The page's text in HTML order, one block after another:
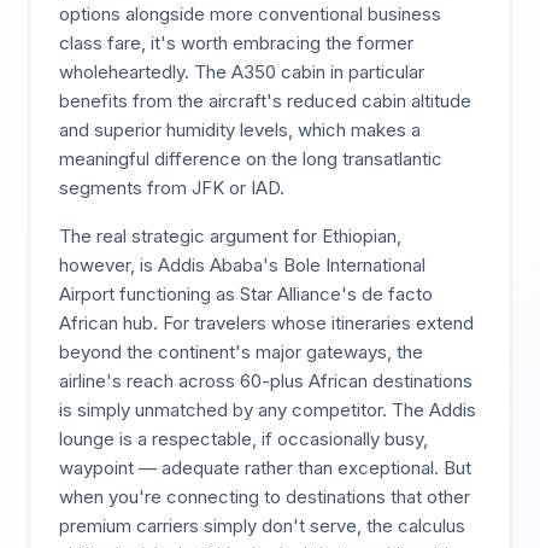
options alongside more conventional business
class fare, it's worth embracing the former
wholeheartedly. The A350 cabin in particular
benefits from the aircraft's reduced cabin altitude
and superior humidity levels, which makes a
meaningful difference on the long transatlantic
segments from JFK or IAD.
The real strategic argument for Ethiopian,
however, is Addis Ababa's Bole International
Airport functioning as Star Alliance's de facto
African hub. For travelers whose itineraries extend
beyond the continent's major gateways, the
airline's reach across 60-plus African destinations
is simply unmatched by any competitor. The Addis
lounge is a respectable, if occasionally busy,
waypoint — adequate rather than exceptional. But
when you're connecting to destinations that other
premium carriers simply don't serve, the calculus